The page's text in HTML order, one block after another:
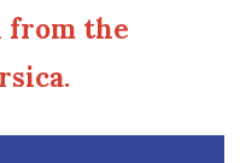
from the